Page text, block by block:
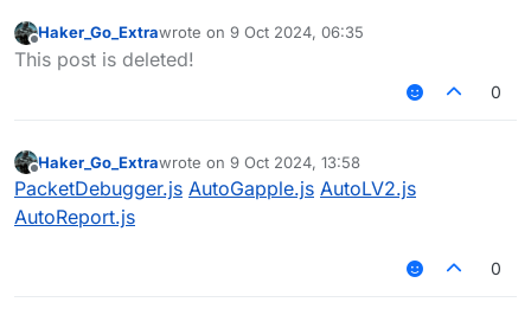
Offline
Haker_Go_Extrawrote on 9 Oct 2024, 06:35
last edited by
This post is deleted!
0
Offline
Haker_Go_Extrawrote on 9 Oct 2024, 13:58
last edited by
PacketDebugger.js AutoGapple.js AutoLV2.js
AutoReport.js
0